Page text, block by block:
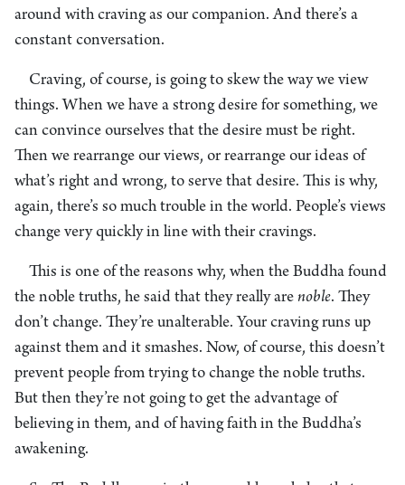
around with craving as our companion. And there’s a
constant conversation.
Craving, of course, is going to skew the way we view
things. When we have a strong desire for something, we
can convince ourselves that the desire must be right.
Then we rearrange our views, or rearrange our ideas of
what’s right and wrong, to serve that desire. This is why,
again, there’s so much trouble in the world. People’s views
change very quickly in line with their cravings.
This is one of the reasons why, when the Buddha found
the noble truths, he said that they really are noble. They
don’t change. They’re unalterable. Your craving runs up
against them and it smashes. Now, of course, this doesn’t
prevent people from trying to change the noble truths.
But then they’re not going to get the advantage of
believing in them, and of having faith in the Buddha’s
awakening.